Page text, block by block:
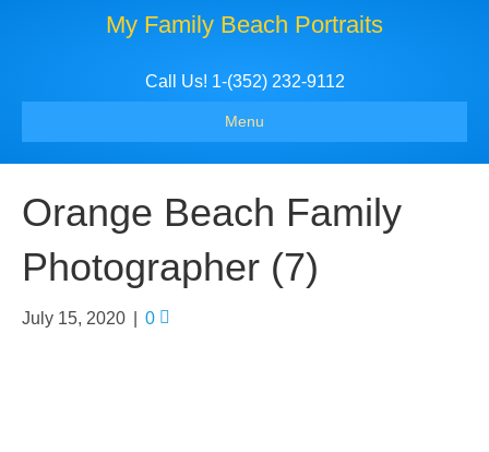
My Family Beach Portraits
Call Us! 1-(352) 232-9112
Menu
Orange Beach Family
Photographer (7)
July 15, 2020 0